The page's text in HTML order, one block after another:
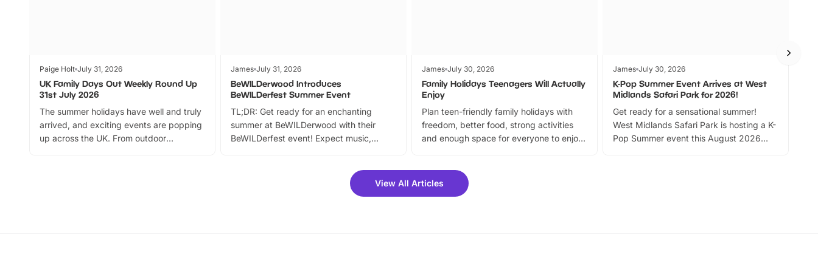
Paige Holt July 31, 2026
UK Family Days Out Weekly Round Up
31st July 2026
The summer holidays have well and truly
arrived, and exciting events are popping
up across the UK. From outdoor
James July 31, 2026
BeWILDerwood Introduces
BeWILDerfest Summer Event
TL;DR: Get ready for an enchanting
summer at BeWILDerwood with their
BeWILDerfest event! Expect music,
can grab a fantastic 25% discount on
summer tickets for a limited time. It’s the
James July 30, 2026
Family Holidays Teenagers Will Actually
Enjoy
Plan teen-friendly family holidays with
freedom, better food, strong activities
and enough space for everyone to enjoy
James July 30, 2026
K-Pop Summer Event Arrives at West
Midlands Safari Park for 2026!
Get ready for a sensational summer!
West Midlands Safari Park is hosting a K-
Pop Summer event this August 2026
View All Articles